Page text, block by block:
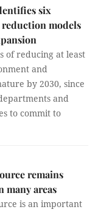
six
models
of reducing at least
and
by 2030, since
and
to commit to
remains
many areas
is an important